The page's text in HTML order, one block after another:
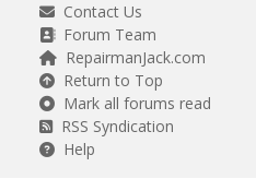
Contact Us
Forum Team
RepairmanJack.com
Return to Top
Mark all forums read
RSS Syndication
Help